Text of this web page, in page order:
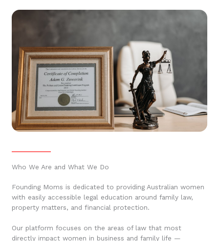
Who We Are and What We Do
Founding Moms is dedicated to providing Australian women
with easily accessible legal education around family law,
property matters, and financial protection.
Our platform focuses on the areas of law that most
directly impact women in business and family life —